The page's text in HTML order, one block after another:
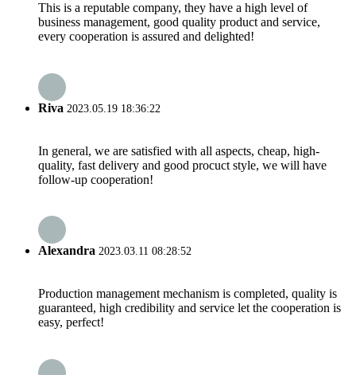
This is a reputable company, they have a high level of
business management, good quality product and service,
every cooperation is assured and delighted!
Riva 2023.05.19 18:36:22
In general, we are satisfied with all aspects, cheap, high-
quality, fast delivery and good procuct style, we will have
follow-up cooperation!
Alexandra 2023.03.11 08:28:52
Production management mechanism is completed, quality is
guaranteed, high credibility and service let the cooperation is
easy, perfect!